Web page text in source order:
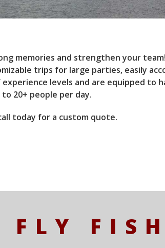
memories and strengthen your
trips for large parties, easily
experience levels and are equipped to
20+ people per day.
today for a custom quote.
FLY